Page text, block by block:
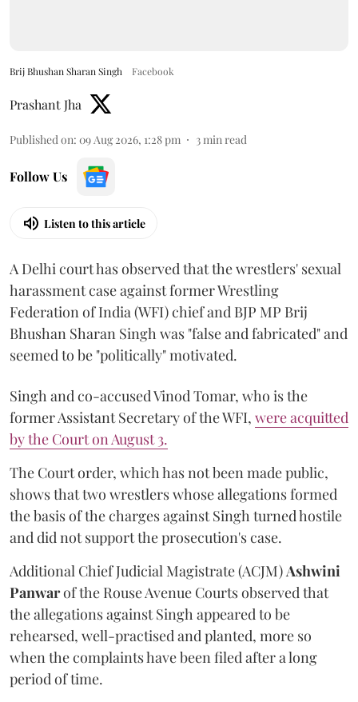
Brij Bhushan Sharan Singh Facebook
Prashant Jha
Published on: 09 Aug 2026, 1:28 pm 3min read
Follow Us
Listen to this article
A Delhi court has observed that the wrestlers' sexual
harassment case against former Wrestling
Federation of India (WFI) chief and BJP MP Brij
Bhushan Sharan Singh was "false and fabricated" and
seemed to be "politically" motivated.
Singh and co-accused Vinod Tomar, who is the
former Assistant Secretary of the WFI, were acquitted
by the Court on August 3.
The Court order, which has not been made public,
shows that two wrestlers whose allegations formed
the basis of the charges against Singh turned hostile
and did not support the prosecution's case.
Additional Chief Judicial Magistrate (ACJM)Ashwini
Panwarof the Rouse Avenue Courts observed that
the allegations against Singh appeared to be
rehearsed, well-practised and planted, more so
when the complaints have been filed after a long
period of time.